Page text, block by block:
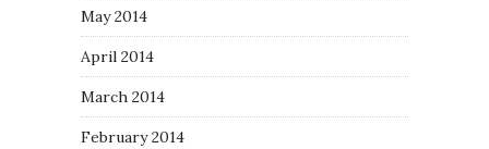
May 2014
April 2014
March 2014
February 2014